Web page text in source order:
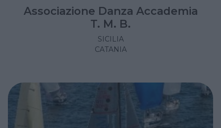
Associazione Danza Accademia
T. M. B.
SICILIA
CATANIA